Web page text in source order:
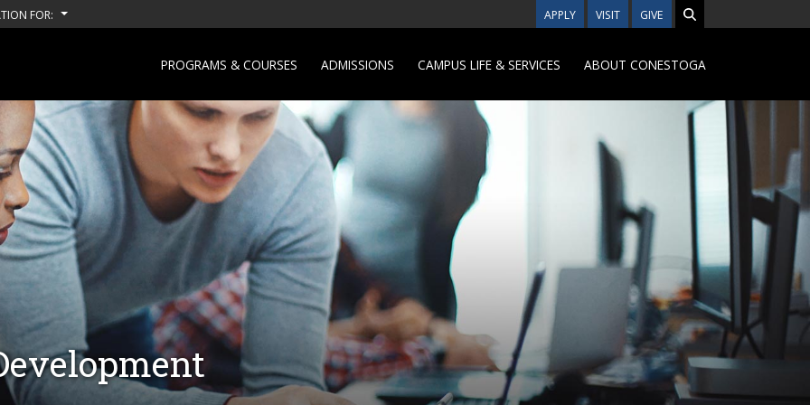
FOR: APPLY VISIT GIVE
PROGRAMS & COURSES ADMISSIONS CAMPUS LIFE & SERVICES ABOUT CONESTOGA